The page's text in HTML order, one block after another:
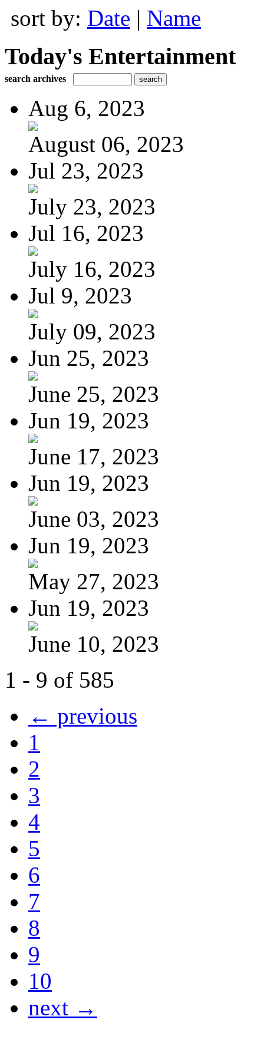
sort by: Date | Name
Today's Entertainment
search archives
Aug 6, 2023
August 06, 2023
Jul 23, 2023
July 23, 2023
Jul 16, 2023
July 16, 2023
Jul 9, 2023
July 09, 2023
Jun 25, 2023
June 25, 2023
Jun 19, 2023
June 17, 2023
Jun 19, 2023
June 03, 2023
Jun 19, 2023
May 27, 2023
Jun 19, 2023
June 10, 2023
1 - 9 of 585
← previous
1
2
3
4
5
6
7
8
9
10
next →